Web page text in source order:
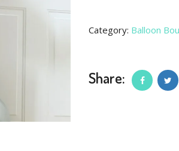
Category: Balloon
Share: